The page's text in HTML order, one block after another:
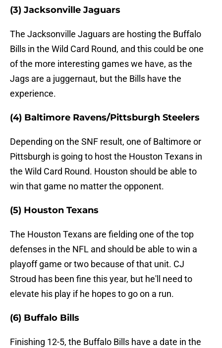
(3) Jacksonville Jaguars
The Jacksonville Jaguars are hosting the Buffalo
Bills in the Wild Card Round, and this could be one
of the more interesting games we have, as the
Jags are a juggernaut, but the Bills have the
experience.
(4) Baltimore Ravens/Pittsburgh Steelers
Depending on the SNF result, one of Baltimore or
Pittsburgh is going to host the Houston Texans in
the Wild Card Round. Houston should be able to
win that game no matter the opponent.
(5) Houston Texans
The Houston Texans are fielding one of the top
defenses in the NFL and should be able to win a
playoff game or two because of that unit. CJ
Stroud has been fine this year, but he'll need to
elevate his play if he hopes to go on a run.
(6) Buffalo Bills
Finishing 12-5, the Buffalo Bills have a date in the